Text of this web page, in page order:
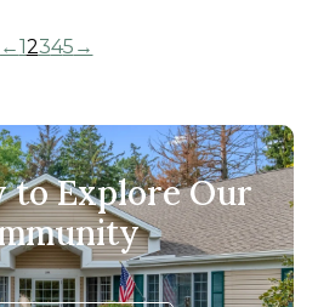
←12345 →
to Explore Our